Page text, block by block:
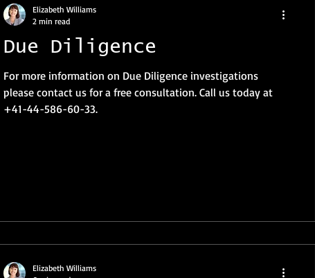
Due Diligence
For more information on Due Diligence investigations
please contact us for a free consultation. Call us today at
+41-44-586-60-33.
Elizabeth Williams
2 min read
Elizabeth Williams